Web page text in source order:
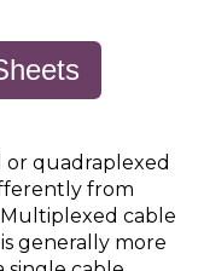
quadraplexed
from
cable
generally more